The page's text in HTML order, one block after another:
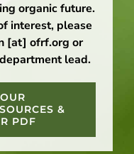
organic future.
interest, please
[at] ofrf.org or
lead.
&
PDF